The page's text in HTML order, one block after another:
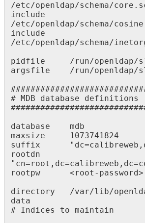
/etc/openldap/schema/
include
/etc/openldap/schema/
include
/etc/openldap/schema/
pidfile     /run/openldap/
argsfile    /run/openldap/
# MDB database definitions
database    mdb
maxsize     1073741824
suffix
rootdn
rootpw      <root-password>
directory   /var/lib/
data
# Indices to maintain